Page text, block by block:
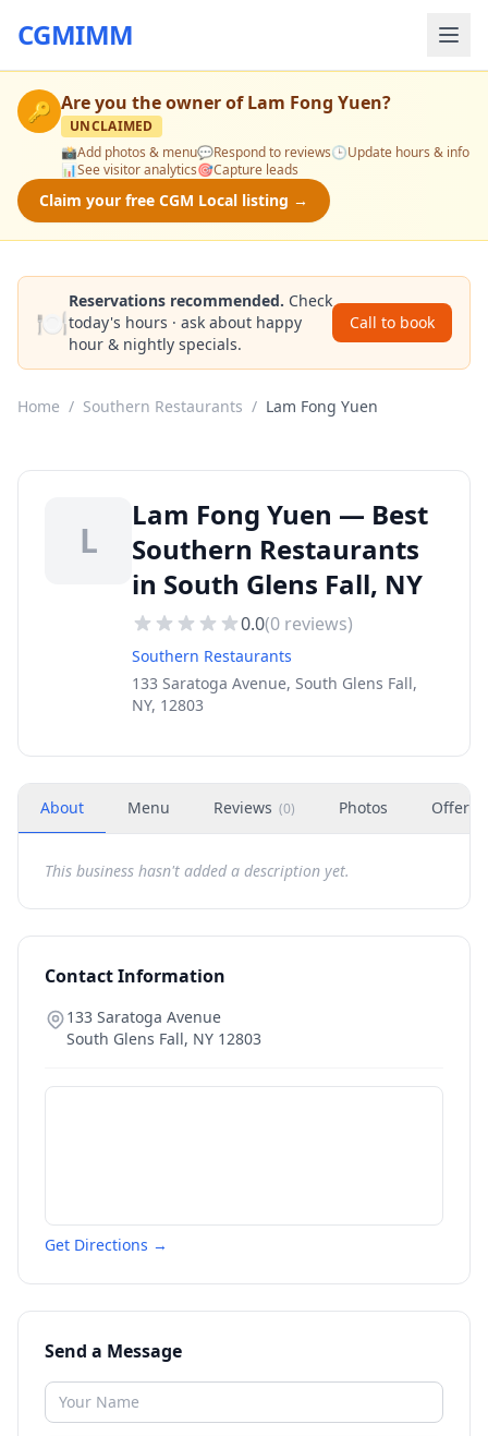
CGMIMM
🔑 Are you the owner ofLam Fong Yuen?
UNCLAIMED
📸Add photos & menu💬Respond to reviews🕒Update hours & info
📊See visitor analytics🎯Capture leads
Claim your free CGM Local listing →
🍽️
Reservations recommended. Check
today's hours · ask about happy
hour & nightly specials.
Call to book
Home / Southern Restaurants / Lam Fong Yuen
L
Lam Fong Yuen — Best
Southern Restaurants
in South Glens Fall, NY
0.0(0 reviews)
Southern Restaurants
133 Saratoga Avenue, South Glens Fall,
NY, 12803
About Menu Reviews (0) Photos Offers
This business hasn't added a description yet.
Contact Information
133 Saratoga Avenue
South Glens Fall, NY 12803
Get Directions →
Send a Message